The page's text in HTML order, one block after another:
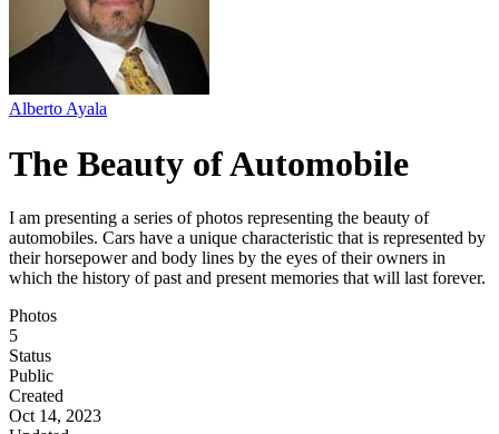
Alberto Ayala
The Beauty of Automobile
I am presenting a series of photos representing the beauty of
automobiles. Cars have a unique characteristic that is represented by
their horsepower and body lines by the eyes of their owners in
which the history of past and present memories that will last forever.
Photos
5
Status
Public
Created
Oct 14, 2023